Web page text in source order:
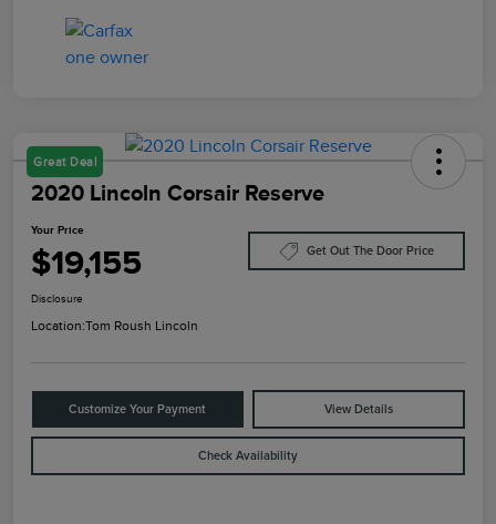
Great Deal
2020 Lincoln Corsair Reserve
Your Price
$19,155 Get Out The Door Price
Disclosure
Location:Tom Roush Lincoln
Customize Your Payment View Details
Check Availability